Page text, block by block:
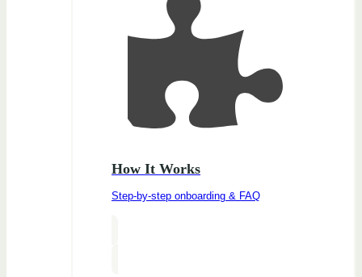
How It Works
Step-by-step onboarding & FAQ